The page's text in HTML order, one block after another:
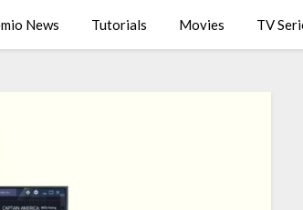
News Tutorials Movies TV